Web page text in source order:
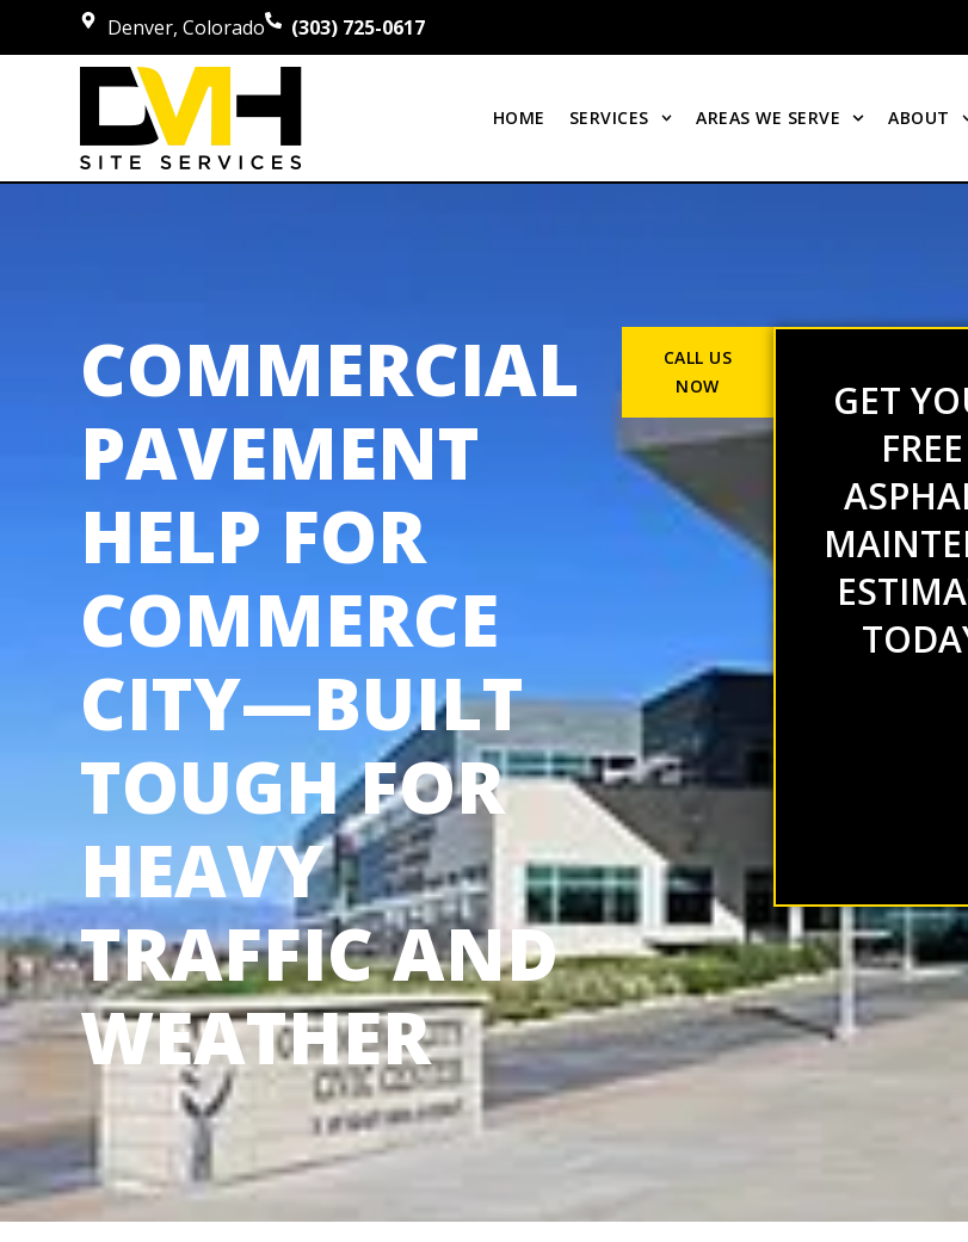
Denver, Colorado (303) 725-0617
HOME SERVICES AREAS WE SERVE ABOUT
COMMERCIAL
PAVEMENT
HELP FOR
COMMERCE
CITY—BUILT
TOUGH FOR
HEAVY
TRAFFIC AND
WEATHER
CALL US
NOW
GET
FREE